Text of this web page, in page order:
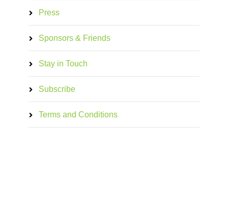
Press
Sponsors & Friends
Stay in Touch
Subscribe
Terms and Conditions